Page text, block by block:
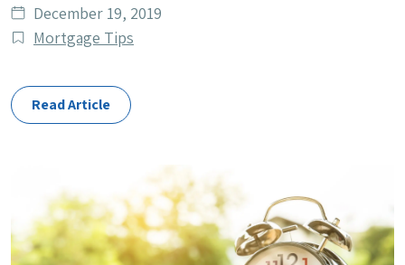
Date
published
December 19, 2019
Post
Mortgage Tips
Read Article